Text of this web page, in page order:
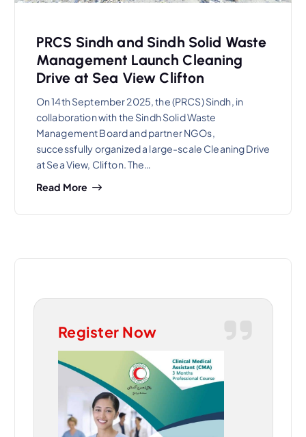
PRCS Sindh and Sindh Solid Waste
Management Launch Cleaning
Drive at Sea View Clifton
On 14th September 2025, the (PRCS) Sindh, in
collaboration with the Sindh Solid Waste
Management Board and partner NGOs,
successfully organized a large-scale Cleaning Drive
at Sea View, Clifton. The…
Read More
Register Now